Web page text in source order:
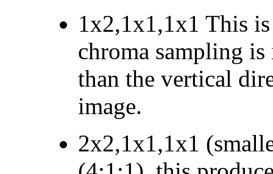
1x2,1x1,1x1 This
chroma sampling
than the vertical
image.
2x2,1x1,1x1